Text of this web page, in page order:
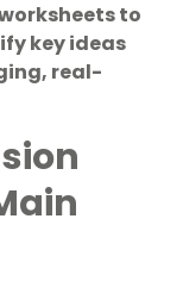
to
key ideas
real-